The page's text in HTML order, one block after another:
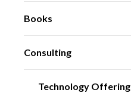
Books
Consulting
Technology Offering